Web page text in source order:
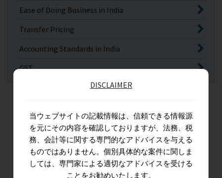
Ease of Doing Business in India
Transfer Pricing
Accounting Standards in India
GST
DISCLAIMER
当ウェブサイトの記載情報は、信頼できる情報源
を元にその内容を確認しておりますが、法務、税
務、会計等に関する専門的なアドバイスを与える
ものではありません。個別具体的な案件に関しま
しては、専門家による適切なアドバイスを受ける
ことをお勧めいたします。